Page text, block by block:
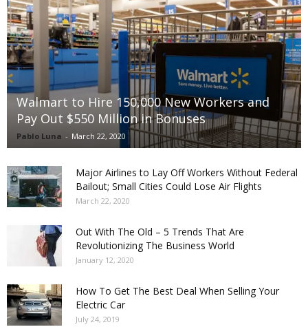
Walmart to Hire 150,000 New Workers and
Pay Out $550 Million in Bonuses
Pablo Luna - March 22, 2020
Major Airlines to Lay Off Workers Without Federal
Bailout; Small Cities Could Lose Air Flights
March 22, 2020
Out With The Old – 5 Trends That Are
Revolutionizing The Business World
January 12, 2020
How To Get The Best Deal When Selling Your
Electric Car
July 24, 2019